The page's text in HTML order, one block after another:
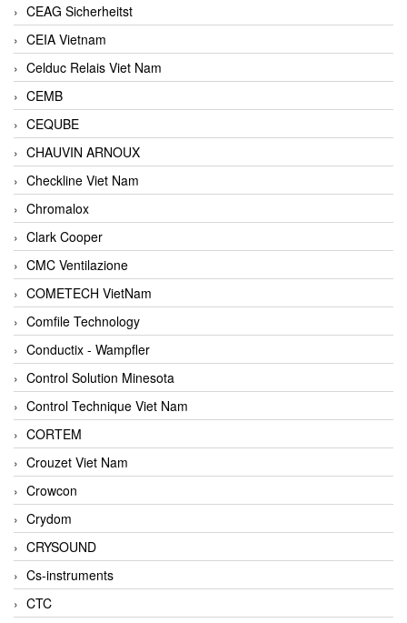
CEAG Sicherheitst
CEIA Vietnam
Celduc Relais Viet Nam
CEMB
CEQUBE
CHAUVIN ARNOUX
Checkline Viet Nam
Chromalox
Clark Cooper
CMC Ventilazione
COMETECH VietNam
Comfile Technology
Conductix - Wampfler
Control Solution Minesota
Control Technique Viet Nam
CORTEM
Crouzet Viet Nam
Crowcon
Crydom
CRYSOUND
Cs-instruments
CTC